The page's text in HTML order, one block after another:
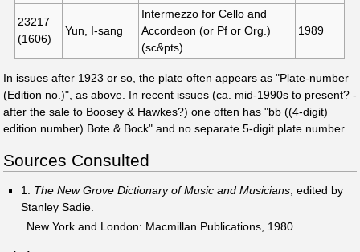
23217
(1606)
Yun, I-sang
Intermezzo for Cello and
Accordeon (or Pf or Org.)
(sc&pts)
1989
In issues after 1923 or so, the plate often appears as "Plate-number
(Edition no.)", as above. In recent issues (ca. mid-1990s to present? -
after the sale to Boosey & Hawkes?) one often has "bb ((4-digit)
edition number) Bote & Bock" and no separate 5-digit plate number.
Sources Consulted
1. The New Grove Dictionary of Music and Musicians, edited by
Stanley Sadie.
New York and London: Macmillan Publications, 1980.